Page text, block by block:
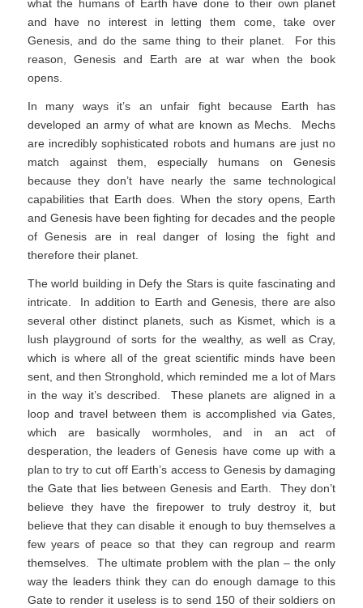
what the humans of Earth have done to their own planet
and have no interest in letting them come, take over
Genesis, and do the same thing to their planet. For this
reason, Genesis and Earth are at war when the book
opens.
In many ways it’s an unfair fight because Earth has
developed an army of what are known as Mechs. Mechs
are incredibly sophisticated robots and humans are just no
match against them, especially humans on Genesis
because they don’t have nearly the same technological
capabilities that Earth does. When the story opens, Earth
and Genesis have been fighting for decades and the people
of Genesis are in real danger of losing the fight and
therefore their planet.
The world building in Defy the Stars is quite fascinating and
intricate. In addition to Earth and Genesis, there are also
several other distinct planets, such as Kismet, which is a
lush playground of sorts for the wealthy, as well as Cray,
which is where all of the great scientific minds have been
sent, and then Stronghold, which reminded me a lot of Mars
in the way it’s described. These planets are aligned in a
loop and travel between them is accomplished via Gates,
which are basically wormholes, and in an act of
desperation, the leaders of Genesis have come up with a
plan to try to cut off Earth’s access to Genesis by damaging
the Gate that lies between Genesis and Earth. They don’t
believe they have the firepower to truly destroy it, but
believe that they can disable it enough to buy themselves a
few years of peace so that they can regroup and rearm
themselves. The ultimate problem with the plan – the only
way the leaders think they can do enough damage to this
Gate to render it useless is to send 150 of their soldiers on